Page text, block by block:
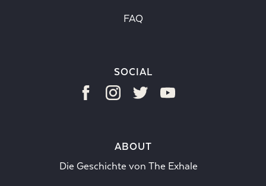
FAQ
SOCIAL
ABOUT
Die Geschichte von The Exhale